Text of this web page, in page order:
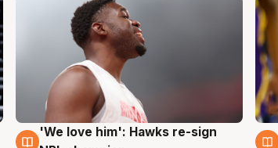
6 Aug
'We love him': Hawks re-sign